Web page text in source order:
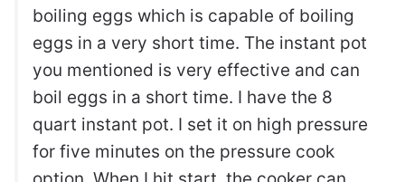
boiling eggs which is capable of boiling
eggs in a very short time. The instant pot
you mentioned is very effective and can
boil eggs in a short time. I have the 8
quart instant pot. I set it on high pressure
for five minutes on the pressure cook